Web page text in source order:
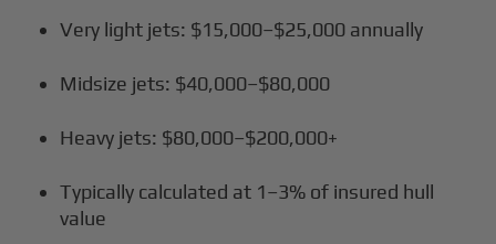
Very light jets: $15,000–$25,000 annually
Midsize jets: $40,000–$80,000
Heavy jets: $80,000–$200,000+
Typically calculated at 1–3% of insured hull
value